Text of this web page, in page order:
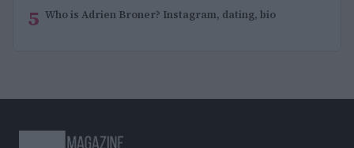
5 Who is Adrien Broner? Instagram, dating, bio